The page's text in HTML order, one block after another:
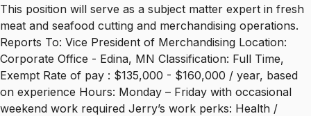
This position will serve as a subject matter expert in fresh
meat and seafood cutting and merchandising operations.
Reports To: Vice President of Merchandising Location:
Corporate Office - Edina, MN Classification: Full Time,
Exempt Rate of pay : $135,000 - $160,000 / year, based
on experience Hours: Monday – Friday with occasional
weekend work required Jerry’s work perks: Health /